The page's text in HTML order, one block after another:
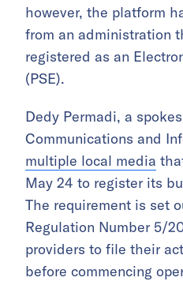
however, the platform
from an administration
registered as an
(PSE).
Dedy Permadi, a
Communications and
multiple local media
May 24 to register its
The requirement is set
Regulation Number 5/
providers to file their
before commencing